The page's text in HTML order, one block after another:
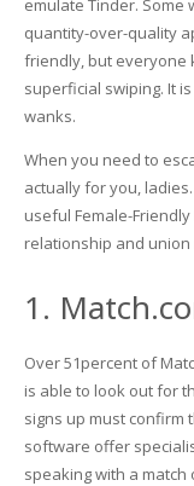
quantity-over-quality
friendly, but everyone
superficial swiping. It
wanks.
When you need to
actually for you,
useful Female-
relationship and
1.
Over 51percent of
is able to look out for
signs up must confirm
software offer
speaking with a